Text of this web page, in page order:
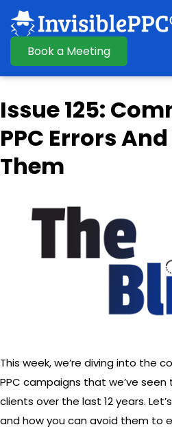
Book a Meeting
Issue 125:
PPC Errors
Them
This week, we’re diving into the
PPC campaigns that we’ve
clients over the last 12 years.
and how you can avoid them to